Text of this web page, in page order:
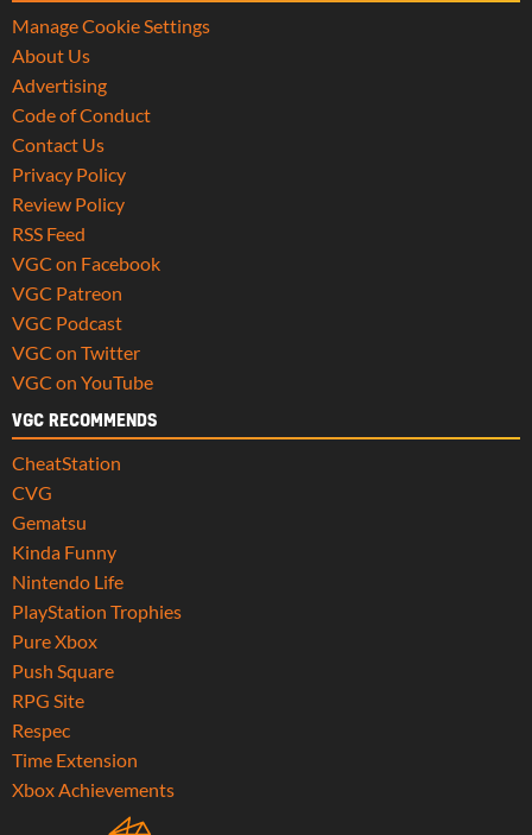
Manage Cookie Settings
About Us
Advertising
Code of Conduct
Contact Us
Privacy Policy
Review Policy
RSS Feed
VGC on Facebook
VGC Patreon
VGC Podcast
VGC on Twitter
VGC on YouTube
VGC RECOMMENDS
CheatStation
CVG
Gematsu
Kinda Funny
Nintendo Life
PlayStation Trophies
Pure Xbox
Push Square
RPG Site
Respec
Time Extension
Xbox Achievements